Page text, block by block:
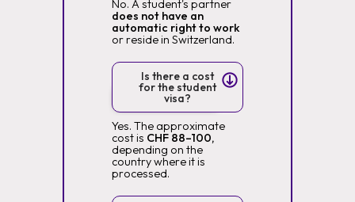
No. A student's partner
does not have an
automatic right to work
or reside in Switzerland.
Is there a cost
for the student
visa?
Yes. The approximate
cost is CHF 88–100,
depending on the
country where it is
processed.